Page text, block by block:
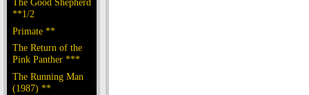
**1/2
Primate **
The Return of the
Pink Panther ***
The Running Man
(1987) **